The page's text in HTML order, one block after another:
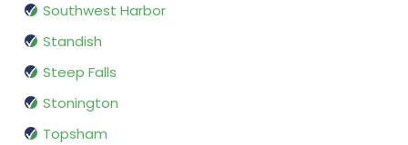
Southwest Harbor
Standish
Steep Falls
Stonington
Topsham